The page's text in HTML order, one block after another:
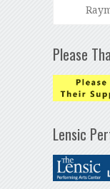
Please
Lensic